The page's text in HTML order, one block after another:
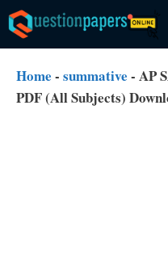
Skip
to
content
Home - summative - AP
PDF (All Subjects)